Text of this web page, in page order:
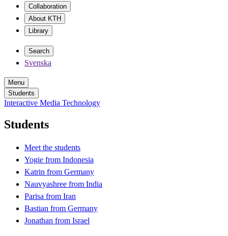
Collaboration
About KTH
Library
Search
Svenska
Menu
Students
Interactive Media Technology
Students
Meet the students
Yogie from Indonesia
Katrin from Germany
Nauvyashree from India
Parisa from Iran
Bastian from Germany
Jonathan from Israel